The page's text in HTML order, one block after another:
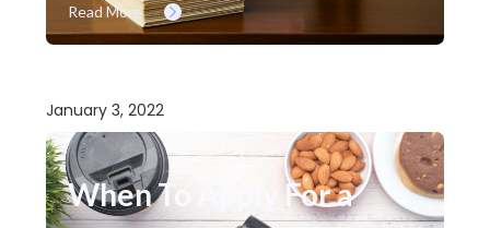
Read More
January 3, 2022
When To Apply For a